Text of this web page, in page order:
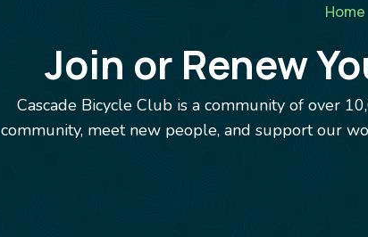
Home
Join or Renew
Cascade Bicycle Club is a community of over
community, meet new people, and support our